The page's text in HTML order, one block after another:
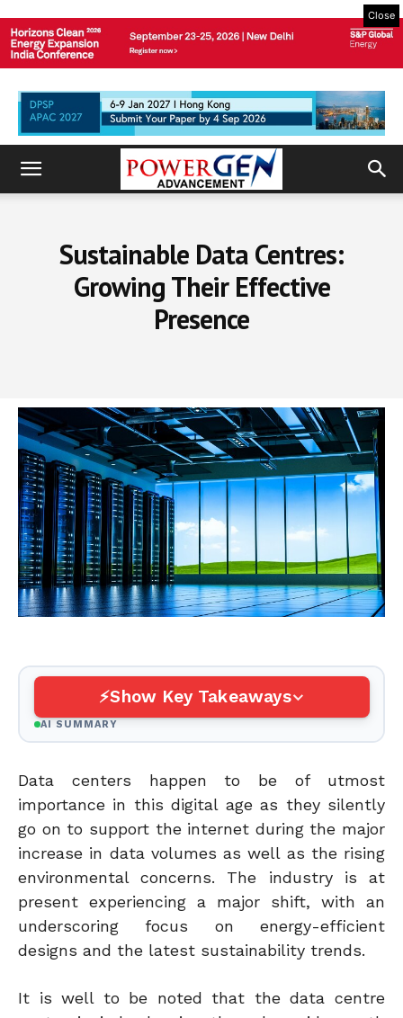
Close
Sustainable Data Centres:
Growing Their Effective
Presence
Show Key Takeaways
AI SUMMARY
Data centers happen to be of utmost
importance in this digital age as they silently
go on to support the internet during the major
increase in data volumes as well as the rising
environmental concerns. The industry is at
present experiencing a major shift, with an
underscoring focus on energy-efficient
designs and the latest sustainability trends.
It is well to be noted that the data centre